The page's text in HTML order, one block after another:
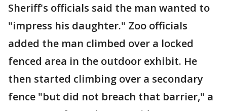
Sheriff's officials said the man wanted to
"impress his daughter." Zoo officials
added the man climbed over a locked
fenced area in the outdoor exhibit. He
then started climbing over a secondary
fence "but did not breach that barrier," a